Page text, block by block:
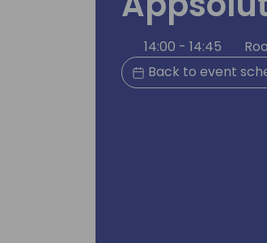
14:00 - 14:45
Back to event